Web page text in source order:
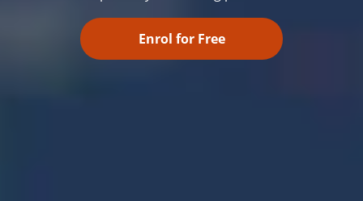
Enrol for Free